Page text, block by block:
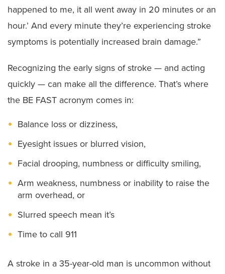
happened to me, it all went away in 20 minutes or an
hour.’ And every minute they’re experiencing stroke
symptoms is potentially increased brain damage.”
Recognizing the early signs of stroke — and acting
quickly — can make all the difference. That’s where
the BE FAST acronym comes in:
Balance loss or dizziness,
Eyesight issues or blurred vision,
Facial drooping, numbness or difficulty smiling,
Arm weakness, numbness or inability to raise the
arm overhead, or
Slurred speech mean it’s
Time to call 911
A stroke in a 35-year-old man is uncommon without